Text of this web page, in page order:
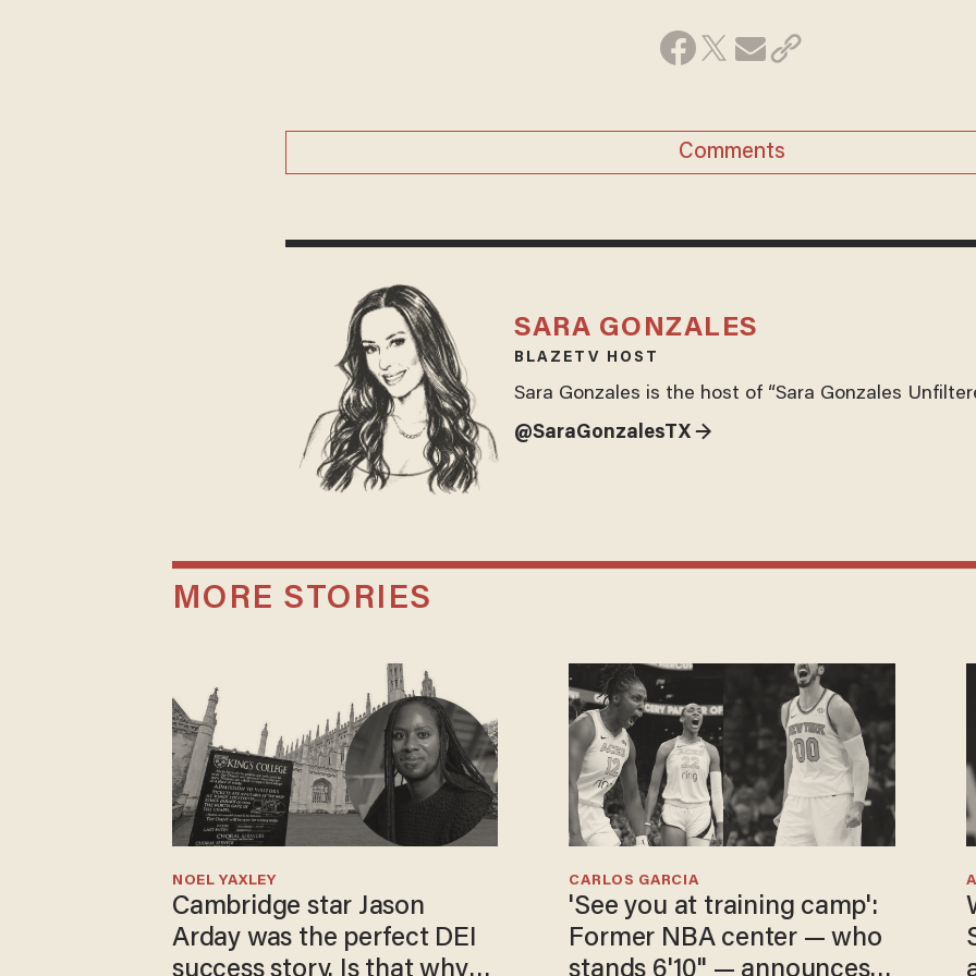
Comments
SARA GONZALES
BLAZETV HOST
Sara Gonzales is the host of “Sara Gonzales
@SaraGonzalesTX →
MORE STORIES
Cambridge star Jason
Arday was the perfect DEI
success story. Is that why
NOEL YAXLEY
'See you at training camp':
Former NBA center — who
stands 6'10" — announces
CARLOS GARCIA